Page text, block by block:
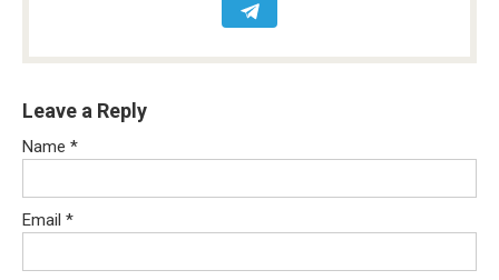
Leave a Reply
Name *
Email *